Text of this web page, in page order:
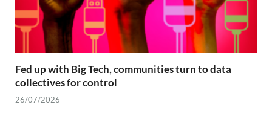
Fed up with Big Tech, communities turn to data
collectives for control
26/07/2026